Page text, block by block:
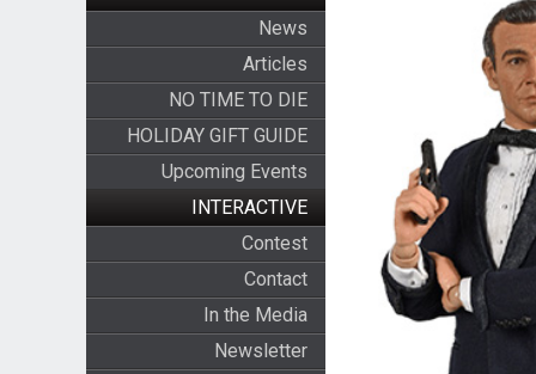
News
Articles
NO TIME TO DIE
HOLIDAY GIFT GUIDE
Upcoming Events
INTERACTIVE
Contest
Contact
In the Media
Newsletter